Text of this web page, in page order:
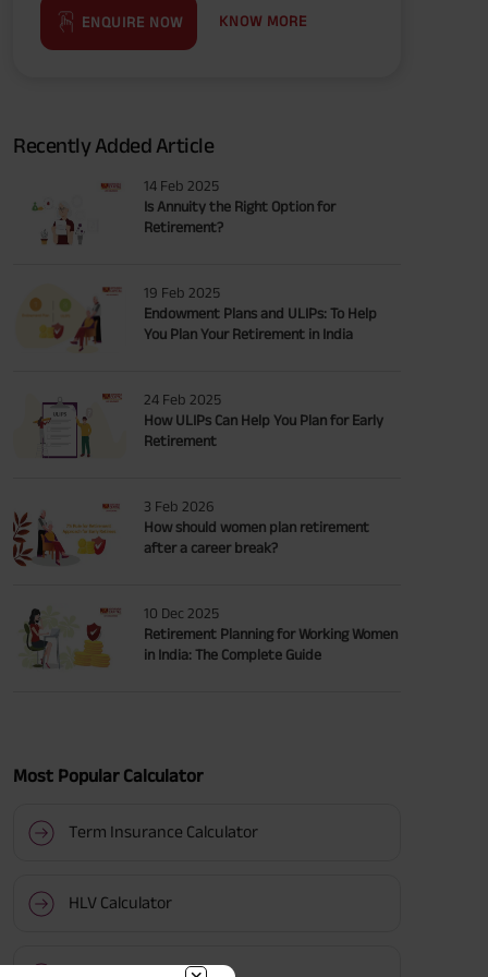
ENQUIRE NOW KNOW MORE
Recently Added Article
14 Feb 2025
Is Annuity the Right Option for
Retirement?
19 Feb 2025
Endowment Plans and ULIPs: To Help
You Plan Your Retirement in India
24 Feb 2025
How ULIPs Can Help You Plan for Early
Retirement
3 Feb 2026
How should women plan retirement
after a career break?
10 Dec 2025
Retirement Planning for Working Women
in India: The Complete Guide
Most Popular Calculator
Term Insurance Calculator
HLV Calculator